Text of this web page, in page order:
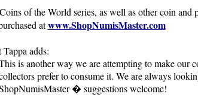
of the World series, as well as other coin and
atwww.ShopNumisMaster.com
Tappa adds:
is another way we are attempting to make our
prefer to consume it. We are always
� suggestions welcome!